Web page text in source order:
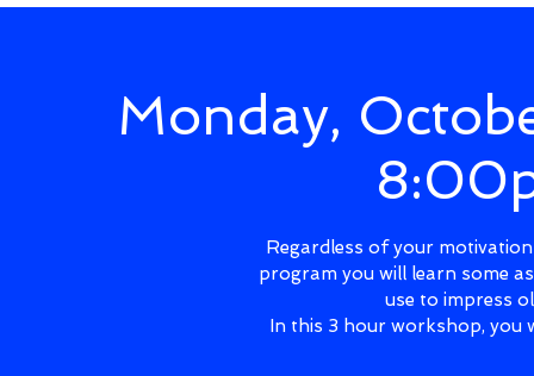
Monday,
Regardless of your
program you will learn some
use to impress
In this 3 hour workshop, you